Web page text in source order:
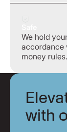
We hold
accordance
money rules.
with